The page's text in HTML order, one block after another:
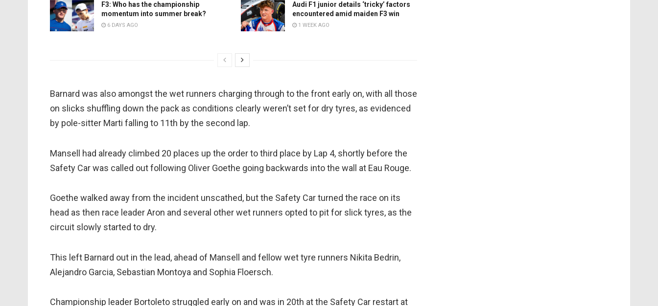
F3: Who has the championship
momentum into summer break?
6 DAYS AGO
Audi F1 junior details ‘tricky’ factors
encountered amid maiden F3 win
1 WEEK AGO
Barnard was also amongst the wet runners charging through to the front early on, with all those
on slicks shuffling down the pack as conditions clearly weren’t set for dry tyres, as evidenced
by pole-sitter Marti falling to 11th by the second lap.
Mansell had already climbed 20 places up the order to third place by Lap 4, shortly before the
Safety Car was called out following Oliver Goethe going backwards into the wall at Eau Rouge.
Goethe walked away from the incident unscathed, but the Safety Car turned the race on its
head as then race leader Aron and several other wet runners opted to pit for slick tyres, as the
circuit slowly started to dry.
This left Barnard out in the lead, ahead of Mansell and fellow wet tyre runners Nikita Bedrin,
Alejandro Garcia, Sebastian Montoya and Sophia Floersch.
Championship leader Bortoleto struggled early on and was in 20th at the Safety Car restart at